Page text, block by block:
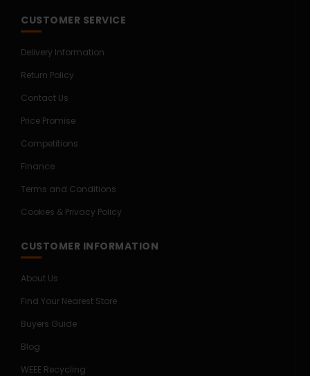
CUSTOMER SERVICE
Delivery Information
Return Policy
Contact Us
Price Promise
Competitions
Finance
Terms and Conditions
Cookies & Privacy Policy
CUSTOMER INFORMATION
About Us
Find Your Nearest Store
Buyers Guide
Blog
WEEE Recycling